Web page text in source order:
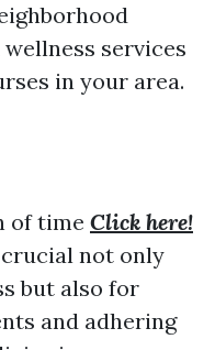
services
in your area.
of time Click here!
not only
but also for
and adhering